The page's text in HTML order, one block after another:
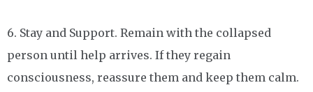
6. Stay and Support. Remain with the collapsed
person until help arrives. If they regain
consciousness, reassure them and keep them calm.